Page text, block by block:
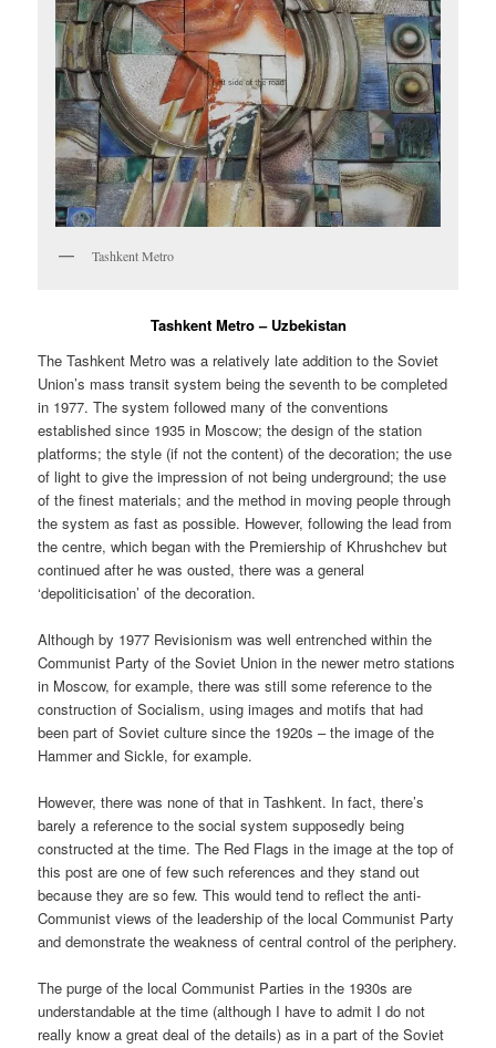
Tashkent Metro
Tashkent Metro – Uzbekistan
The Tashkent Metro was a relatively late addition to the Soviet
Union’s mass transit system being the seventh to be completed
in 1977. The system followed many of the conventions
established since 1935 in Moscow; the design of the station
platforms; the style (if not the content) of the decoration; the use
of light to give the impression of not being underground; the use
of the finest materials; and the method in moving people through
the system as fast as possible. However, following the lead from
the centre, which began with the Premiership of Khrushchev but
continued after he was ousted, there was a general
‘depoliticisation’ of the decoration.
Although by 1977 Revisionism was well entrenched within the
Communist Party of the Soviet Union in the newer metro stations
in Moscow, for example, there was still some reference to the
construction of Socialism, using images and motifs that had
been part of Soviet culture since the 1920s – the image of the
Hammer and Sickle, for example.
However, there was none of that in Tashkent. In fact, there’s
barely a reference to the social system supposedly being
constructed at the time. The Red Flags in the image at the top of
this post are one of few such references and they stand out
because they are so few. This would tend to reflect the anti-
Communist views of the leadership of the local Communist Party
and demonstrate the weakness of central control of the periphery.
The purge of the local Communist Parties in the 1930s are
understandable at the time (although I have to admit I do not
really know a great deal of the details) as in a part of the Soviet